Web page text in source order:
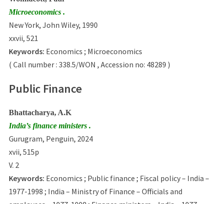
Microeconomics .
New York, John Wiley, 1990
xxvii, 521
Keywords: Economics ; Microeconomics
( Call number : 338.5/WON , Accession no: 48289 )
Public Finance
Bhattacharya, A.K
India’s finance ministers .
Gurugram, Penguin, 2024
xvii, 515p
V. 2
Keywords: Economics ; Public finance ; Fiscal policy – India –
1977-1998 ; India – Ministry of Finance – Officials and